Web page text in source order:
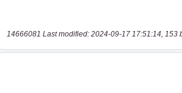
14666081 Last modified: 2024-09-17 17:51:14, 153